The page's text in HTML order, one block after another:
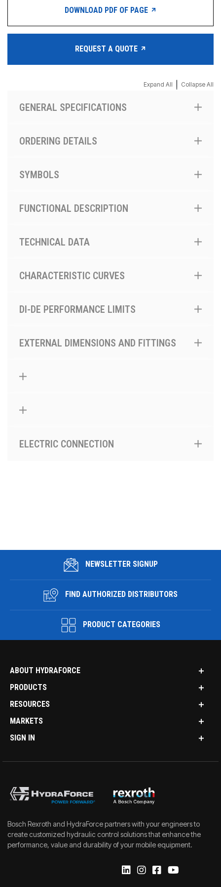
DOWNLOAD PDF OF PAGE
REQUEST A QUOTE
Expand All Collapse All
GENERAL SPECIFICATIONS
ORDERING DETAILS
SYMBOLS
FUNCTIONAL DESCRIPTION
TECHNICAL DATA
CHARACTERISTIC CURVES
DI-DE PERFORMANCE LIMITS
EXTERNAL DIMENSIONS AND FITTINGS
ELECTRIC CONNECTION
NEWSLETTER SIGNUP
FIND AUTHORIZED DISTRIBUTORS
PRODUCT CATEGORIES
ABOUT HYDRAFORCE
PRODUCTS
RESOURCES
MARKETS
SIGN IN
Bosch Rexroth and HydraForce partners with your engineers to
create customized hydraulic control solutions that enhance the
performance, value and durability of your mobile equipment.